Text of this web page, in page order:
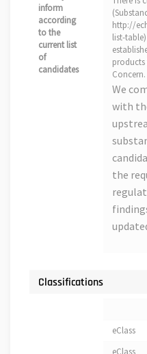
inform
according
to the
current list
of
candidates
http://
list-
products
Concern.
We
with
the
Classifications
eClass
eClass